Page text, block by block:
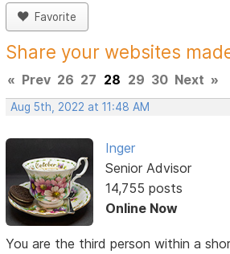
Favorite
Share your websites
« Prev 26 27 28 29 30 Next »
Aug 5th, 2022 at 11:48 AM
Inger
Senior Advisor
14,755 posts
Online Now
You are the third person within a